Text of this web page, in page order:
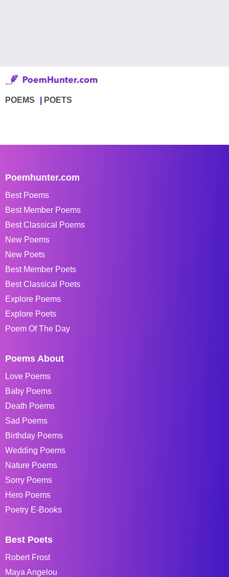
POEMS POETS
Poemhunter.com
Best Poems
Best Member Poems
Best Classical Poems
New Poems
New Poets
Best Member Poets
Best Classical Poets
Explore Poems
Explore Poets
Poem Of The Day
Poems About
Love Poems
Baby Poems
Death Poems
Sad Poems
Birthday Poems
Wedding Poems
Nature Poems
Sorry Poems
Hero Poems
Poetry E-Books
Best Poets
Robert Frost
Maya Angelou